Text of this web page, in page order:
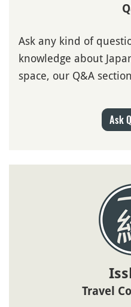
Ask any kind of
knowledge about
space, our Q&A
Ask
Travel